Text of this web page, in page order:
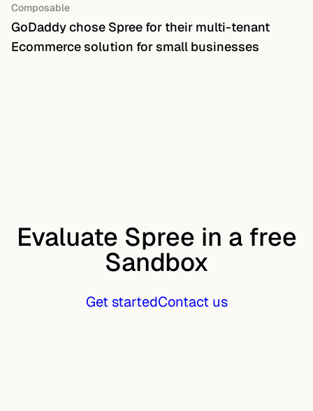
Composable
GoDaddy chose Spree for their multi-tenant
Ecommerce solution for small businesses
Evaluate Spree in a free
Sandbox
Get startedContact us